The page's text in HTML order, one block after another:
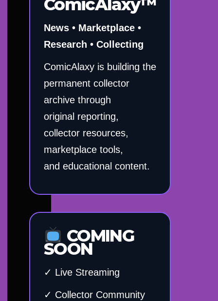
ComicAlaxy™
News • Marketplace •
Research • Collecting
ComicAlaxy is building the
permanent collector
archive through
original reporting,
collector resources,
marketplace tools,
and educational content.
COMING
SOON
✓ Live Streaming
✓ Collector Community